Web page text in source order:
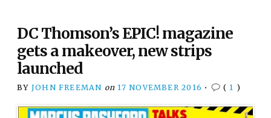
DC Thomson’s EPIC! magazine
gets a makeover, new strips
launched
BY JOHN FREEMAN on 17 NOVEMBER 2016 • ( 1 )